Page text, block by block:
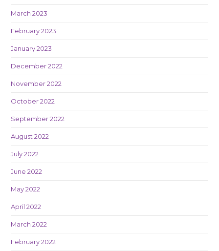
March 2023
February 2023
January 2023
December 2022
November 2022
October 2022
September 2022
August 2022
July 2022
June 2022
May 2022
April 2022
March 2022
February 2022